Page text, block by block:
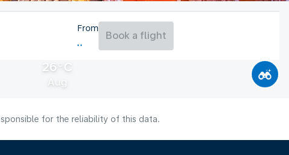
26°C
Aug
From
Book a flight
for the reliability of this data.